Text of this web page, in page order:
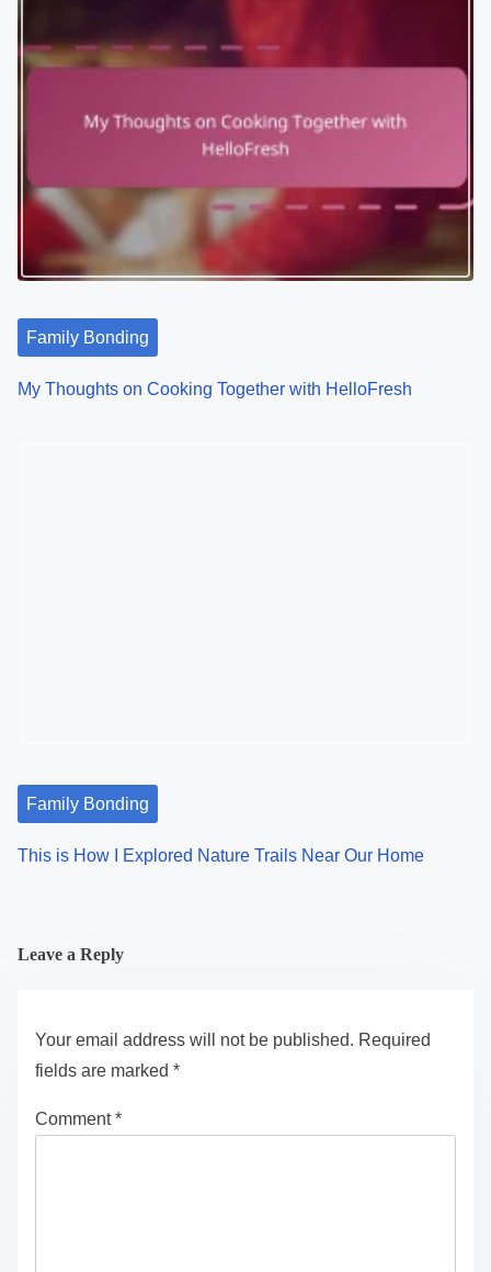
Family Bonding
My Thoughts on Cooking Together with HelloFresh
Family Bonding
This is How I Explored Nature Trails Near Our Home
Leave a Reply
Your email address will not be published. Required
fields are marked *
Comment*